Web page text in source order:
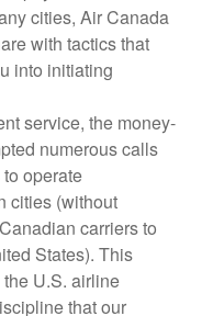
cities, Air Canada
with tactics that
into initiating
service, the money-
numerous calls
operate
cities (without
carriers to
States). This
U.S. airline
that our